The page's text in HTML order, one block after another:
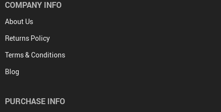
COMPANY INFO
About Us
Returns Policy
Terms & Conditions
Blog
PURCHASE INFO